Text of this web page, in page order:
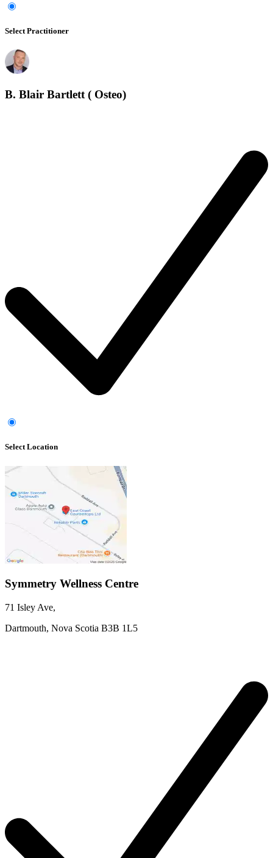
Select Practitioner
B. Blair Bartlett ( Osteo)
Select Location
Symmetry Wellness Centre
71 Isley Ave,
Dartmouth, Nova Scotia B3B 1L5